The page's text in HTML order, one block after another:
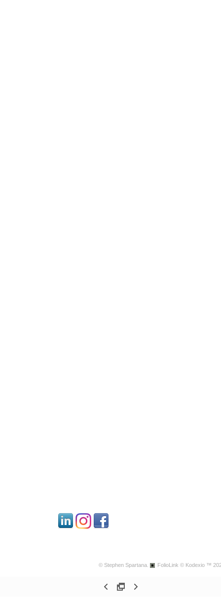
© Stephen Spartana. FolioLink © Kodexio ™